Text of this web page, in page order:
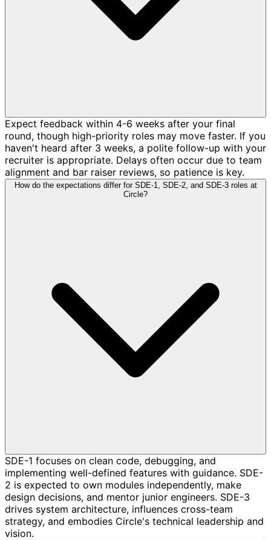
Expect feedback within 4-6 weeks after your final
round, though high-priority roles may move faster. If you
haven't heard after 3 weeks, a polite follow-up with your
recruiter is appropriate. Delays often occur due to team
alignment and bar raiser reviews, so patience is key.
How do the expectations differ for SDE-1, SDE-2, and SDE-3 roles at
Circle?
SDE-1 focuses on clean code, debugging, and
implementing well-defined features with guidance. SDE-
2 is expected to own modules independently, make
design decisions, and mentor junior engineers. SDE-3
drives system architecture, influences cross-team
strategy, and embodies Circle's technical leadership and
vision.